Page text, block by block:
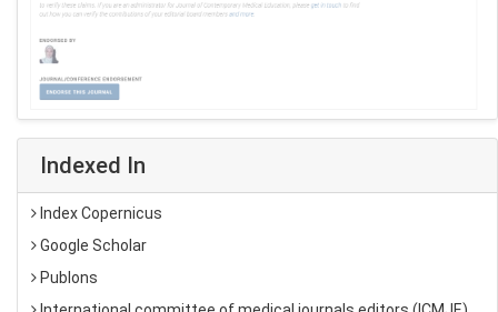
Indexed In
Index Copernicus
Google Scholar
Publons